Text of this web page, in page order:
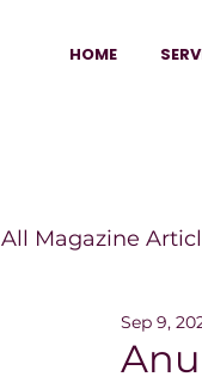
HOME
All Magazine
HANNASep 9,